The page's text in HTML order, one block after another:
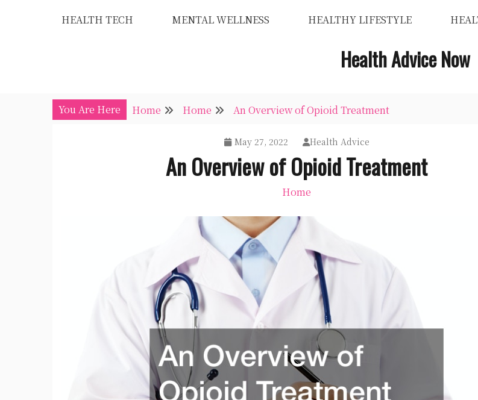
HEALTH TECH MENTAL WELLNESS HEALTHY LIFESTYLE
Health Advice Now
You Are Here Home Home An Overview of Opioid Treatment
May 27, 2022 Health Advice
An Overview of Opioid Treatment
Home